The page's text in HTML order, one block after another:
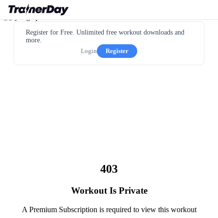
Register for Free. Unlimited free workout downloads and
more.
Login
Register
403
Workout Is Private
A Premium Subscription is required to view this workout